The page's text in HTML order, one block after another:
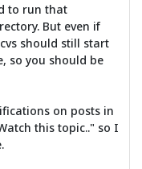
to run that
But even if
should still start
so you should be
on posts in
this topic.." so I